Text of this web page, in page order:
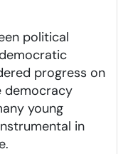
political
progress on
democracy
young
in